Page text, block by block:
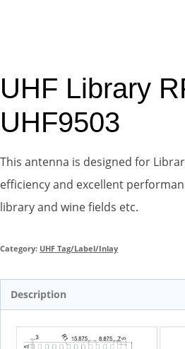
UHF Library
UHF9503
This antenna is designed for
efficiency and excellent
library and wine fields etc.
Category: UHF Tag/Label/Inlay
Description